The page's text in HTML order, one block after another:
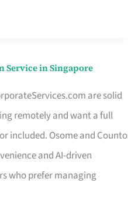
Service in Singapore
are solid
remotely and want a full
included. Osome and Counto
and AI-driven
who prefer managing